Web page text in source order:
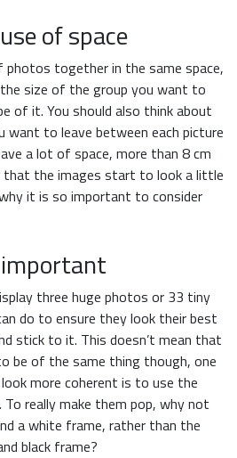
of space
photos together in the same space,
size of the group you want to
of it. You should also think about
want to leave between each picture
a lot of space, more than 8 cm
that the images start to look a little
it is so important to consider
three huge photos or 33 tiny
do to ensure they look their best
stick to it. This doesn’t mean that
be of the same thing though, one
more coherent is to use the
really make them pop, why not
a white frame, rather than the
black frame?